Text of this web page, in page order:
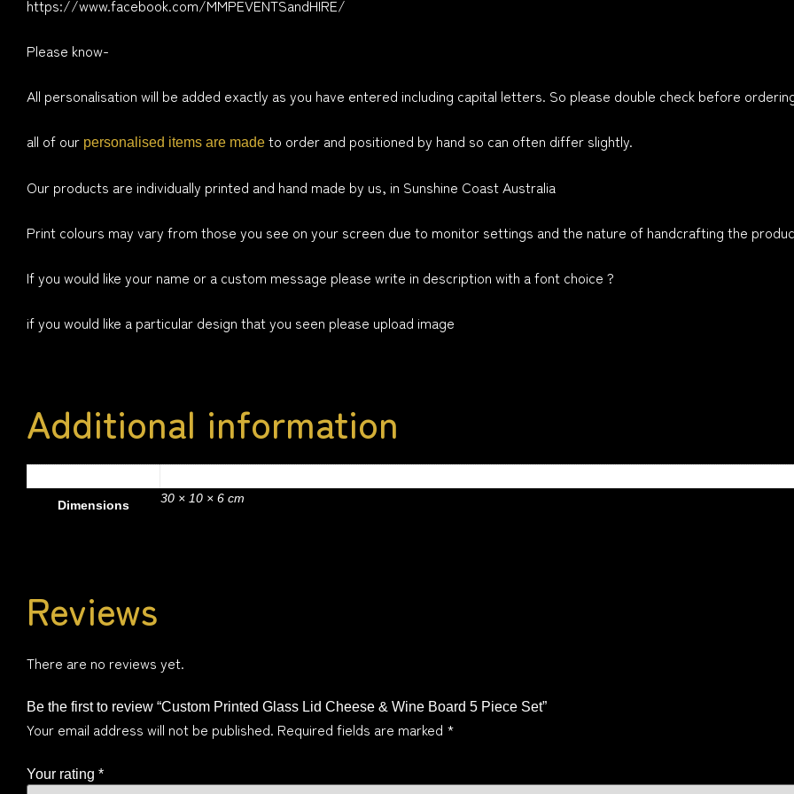
https://www.facebook.com/MMPEVENTSandHIRE/
Please know-
All personalisation will be added exactly as you have entered including capital letters. So please double check before
all of our personalised items are made to order and positioned by hand so can often differ slightly.
Our products are individually printed and hand made by us, in Sunshine Coast Australia
Print colours may vary from those you see on your screen due to monitor settings and the nature of handcrafting the
If you would like your name or a custom message please write in description with a font choice ?
if you would like a particular design that you seen please upload image
Additional information
2 kg
Dimensions 30 × 10 × 6 cm
Reviews
There are no reviews yet.
Be the first to review “Custom Printed Glass Lid Cheese & Wine Board 5 Piece Set”
Your email address will not be published. Required fields are marked *
Your rating *